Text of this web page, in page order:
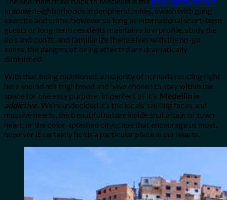
in some neighborhoods in peripheral zones, awash with gang
exercise and crime, however so long as international short-term
guests or long-term residents maintain a low profile, study the
do’s and don’ts, and familiarize themselves with the no-go
zones, the dangers of being affected are dramatically
diminished.
With that being mentioned, a majority of nomads residing right
here should not frightened and have chosen to stay within the
space for one easy purpose: imperfect as it’s, Medellin is
addictive. We’re undecided it’s the locals’ smiling faces and
massive hearts, the beautiful nature inside shut attain of town
heart, or the color-splashed cityscape that encourage us most,
however it certainly holds a particular place in our hearts.